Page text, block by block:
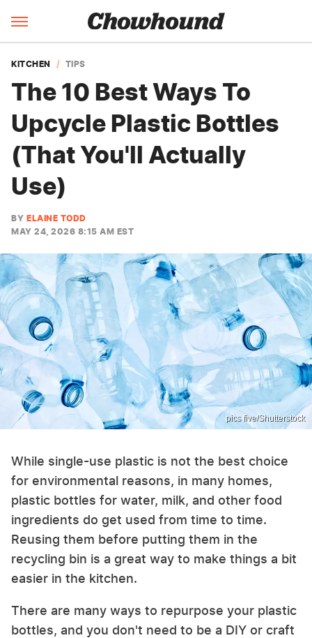
KITCHEN TIPS
The 10 Best Ways To
Upcycle Plastic Bottles
(That You'll Actually
Use)
BY ELAINE TODD
MAY 24, 2026 8:15 AM EST
pics five/Shutterstock
While single-use plastic is not the best choice
for environmental reasons, in many homes,
plastic bottles for water, milk, and other food
ingredients do get used from time to time.
Reusing them before putting them in the
recycling bin is a great way to make things a bit
easier in the kitchen.
There are many ways to repurpose your plastic
bottles, and you don't need to be a DIY or craft